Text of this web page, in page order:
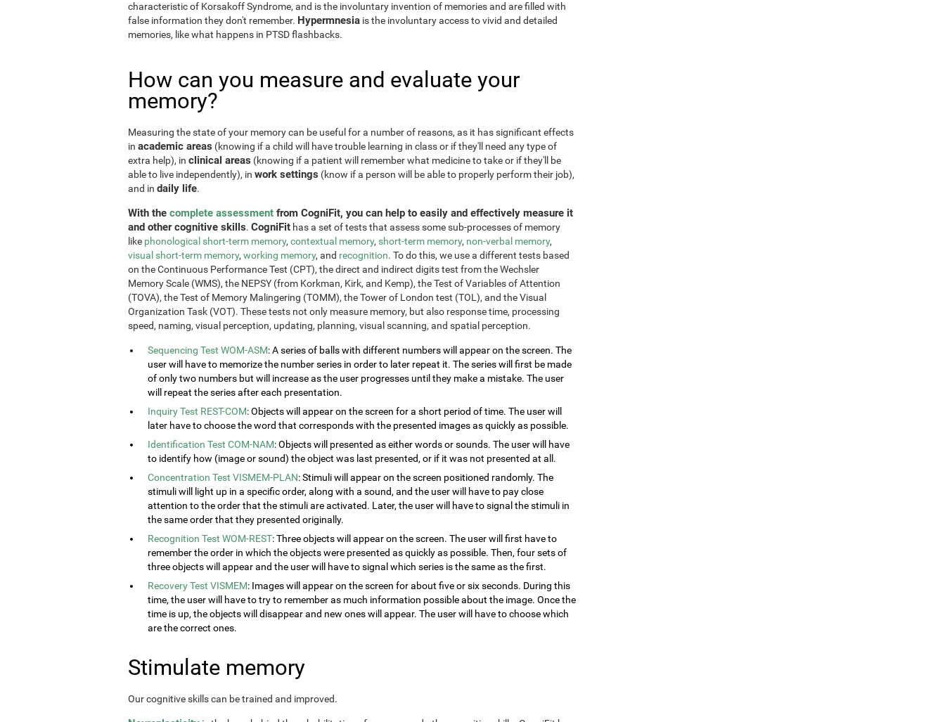
characteristic of Korsakoff Syndrome, and is the involuntary invention of memories and are filled with
false information they don't remember. Hypermnesia is the involuntary access to vivid and detailed
memories, like what happens in PTSD flashbacks.
How can you measure and evaluate your
memory?
Measuring the state of your memory can be useful for a number of reasons, as it has significant effects
in academic areas (knowing if a child will have trouble learning in class or if they'll need any type of
extra help), in clinical areas (knowing if a patient will remember what medicine to take or if they'll be
able to live independently), in work settings (know if a person will be able to properly perform their job),
and in daily life.
With the complete assessment from CogniFit, you can help to easily and effectively measure it
and other cognitive skills. CogniFit has a set of tests that assess some sub-processes of memory
like phonological short-term memory, contextual memory, short-term memory, non-verbal memory,
visual short-term memory, working memory, and recognition. To do this, we use a different tests based
on the Continuous Performance Test (CPT), the direct and indirect digits test from the Wechsler
Memory Scale (WMS), the NEPSY (from Korkman, Kirk, and Kemp), the Test of Variables of Attention
(TOVA), the Test of Memory Malingering (TOMM), the Tower of London test (TOL), and the Visual
Organization Task (VOT). These tests not only measure memory, but also response time, processing
speed, naming, visual perception, updating, planning, visual scanning, and spatial perception.
Sequencing Test WOM-ASM: A series of balls with different numbers will appear on the screen. The
user will have to memorize the number series in order to later repeat it. The series will first be made
of only two numbers but will increase as the user progresses until they make a mistake. The user
will repeat the series after each presentation.
Inquiry Test REST-COM: Objects will appear on the screen for a short period of time. The user will
later have to choose the word that corresponds with the presented images as quickly as possible.
Identification Test COM-NAM: Objects will presented as either words or sounds. The user will have
to identify how (image or sound) the object was last presented, or if it was not presented at all.
Concentration Test VISMEM-PLAN: Stimuli will appear on the screen positioned randomly. The
stimuli will light up in a specific order, along with a sound, and the user will have to pay close
attention to the order that the stimuli are activated. Later, the user will have to signal the stimuli in
the same order that they presented originally.
Recognition Test WOM-REST: Three objects will appear on the screen. The user will first have to
remember the order in which the objects were presented as quickly as possible. Then, four sets of
three objects will appear and the user will have to signal which series is the same as the first.
Recovery Test VISMEM: Images will appear on the screen for about five or six seconds. During this
time, the user will have to try to remember as much information possible about the image. Once the
time is up, the objects will disappear and new ones will appear. The user will have to choose which
are the correct ones.
Stimulate memory
Our cognitive skills can be trained and improved.